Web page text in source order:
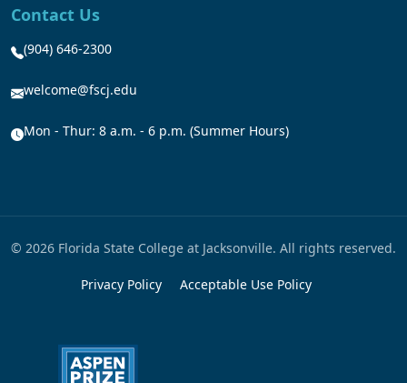
Contact Us
(904) 646-2300
welcome@fscj.edu
Mon - Thur: 8 a.m. - 6 p.m. (Summer Hours)
© 2026 Florida State College at Jacksonville. All rights reserved.
Privacy Policy Acceptable Use Policy